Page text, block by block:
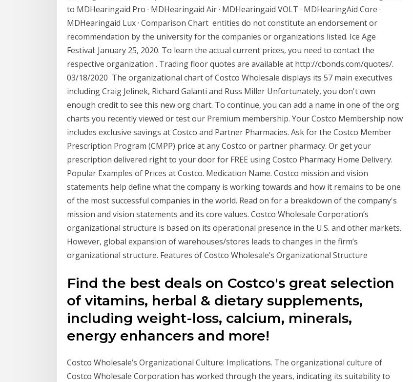
to MDHearingaid Pro · MDHearingaid Air · MDHearingaid VOLT · MDHearingAid Core ·
MDHearingaid Lux · Comparison Chart entities do not constitute an endorsement or
recommendation by the university for the companies or organizations listed. Ice Age
Festival: January 25, 2020. To learn the actual current prices, you need to contact the
respective organization . Trading floor quotes are available at http://cbonds.com/quotes/.
03/18/2020 The organizational chart of Costco Wholesale displays its 57 main executives
including Craig Jelinek, Richard Galanti and Russ Miller Unfortunately, you don't own
enough credit to see this new org chart. To continue, you can add a name in one of the org
charts you recently viewed or test our Premium membership. Your Costco Membership now
includes exclusive savings at Costco and Partner Pharmacies. Ask for the Costco Member
Prescription Program (CMPP) price at any Costco or partner pharmacy. Or get your
prescription delivered right to your door for FREE using Costco Pharmacy Home Delivery.
Popular Examples of Prices at Costco. Medication Name. Costco mission and vision
statements help define what the company is working towards and how it remains to be one
of the most successful companies in the world. Read on for a breakdown of the company's
mission and vision statements and its core values. Costco Wholesale Corporation’s
organizational structure is based on its operational presence in the U.S. and other markets.
However, global expansion of warehouses/stores leads to changes in the firm’s
organizational structure. Features of Costco Wholesale’s Organizational Structure
Find the best deals on Costco's great selection
of vitamins, herbal & dietary supplements,
including weight-loss, calcium, minerals,
energy enhancers and more!
Costco Wholesale’s Organizational Culture: Implications. The organizational culture of
Costco Wholesale Corporation has worked through the years, indicating its suitability to